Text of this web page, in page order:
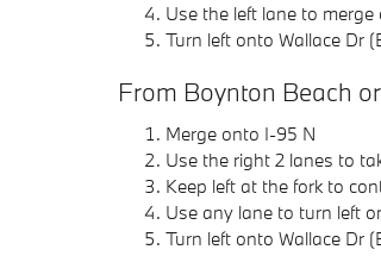
Use the left lane to
Turn left onto Wallace Dr
From Boynton Beach
Merge onto I-95 N
Use the right 2 lanes to
Keep left at the fork to
Use any lane to turn left
Turn left onto Wallace Dr